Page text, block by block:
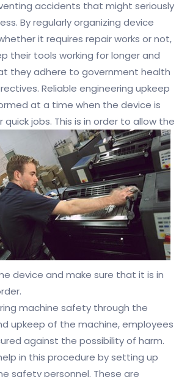
accidents that might seriously
By regularly organizing device
it requires repair works or not,
their tools working for longer and
they adhere to government health
Reliable engineering upkeep
at a time when the device is
jobs. This is in order to allow the
device and make sure that it is in
machine safety through the
upkeep of the machine, employees
against the possibility of harm.
in this procedure by setting up
safety personnel. These are